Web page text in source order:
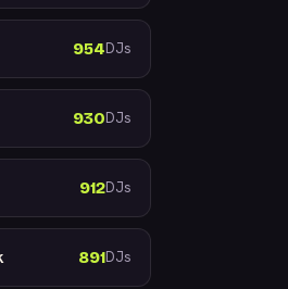
954DJs
930DJs
912DJs
891DJs